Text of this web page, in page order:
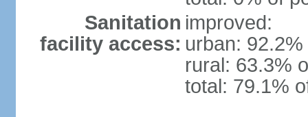
Sanitation
facility access:
improved:
urban:
rural: 63.3%
total: 79.1%